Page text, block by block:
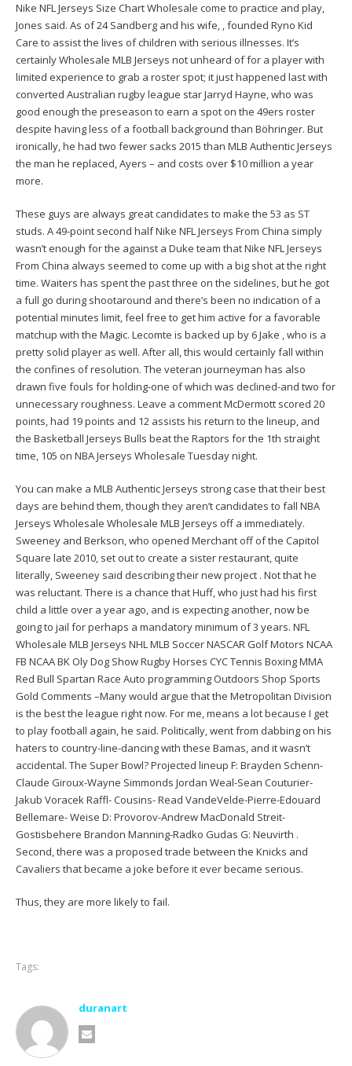
Nike NFL Jerseys Size Chart Wholesale come to practice and play,
Jones said. As of 24 Sandberg and his wife, , founded Ryno Kid
Care to assist the lives of children with serious illnesses. It’s
certainly Wholesale MLB Jerseys not unheard of for a player with
limited experience to grab a roster spot; it just happened last with
converted Australian rugby league star Jarryd Hayne, who was
good enough the preseason to earn a spot on the 49ers roster
despite having less of a football background than Böhringer. But
ironically, he had two fewer sacks 2015 than MLB Authentic Jerseys
the man he replaced, Ayers – and costs over $10 million a year
more.
These guys are always great candidates to make the 53 as ST
studs. A 49-point second half Nike NFL Jerseys From China simply
wasn’t enough for the against a Duke team that Nike NFL Jerseys
From China always seemed to come up with a big shot at the right
time. Waiters has spent the past three on the sidelines, but he got
a full go during shootaround and there’s been no indication of a
potential minutes limit, feel free to get him active for a favorable
matchup with the Magic. Lecomte is backed up by 6 Jake , who is a
pretty solid player as well. After all, this would certainly fall within
the confines of resolution. The veteran journeyman has also
drawn five fouls for holding-one of which was declined-and two for
unnecessary roughness. Leave a comment McDermott scored 20
points, had 19 points and 12 assists his return to the lineup, and
the Basketball Jerseys Bulls beat the Raptors for the 1th straight
time, 105 on NBA Jerseys Wholesale Tuesday night.
You can make a MLB Authentic Jerseys strong case that their best
days are behind them, though they aren’t candidates to fall NBA
Jerseys Wholesale Wholesale MLB Jerseys off a immediately.
Sweeney and Berkson, who opened Merchant off of the Capitol
Square late 2010, set out to create a sister restaurant, quite
literally, Sweeney said describing their new project . Not that he
was reluctant. There is a chance that Huff, who just had his first
child a little over a year ago, and is expecting another, now be
going to jail for perhaps a mandatory minimum of 3 years. NFL
Wholesale MLB Jerseys NHL MLB Soccer NASCAR Golf Motors NCAA
FB NCAA BK Oly Dog Show Rugby Horses CYC Tennis Boxing MMA
Red Bull Spartan Race Auto programming Outdoors Shop Sports
Gold Comments –Many would argue that the Metropolitan Division
is the best the league right now. For me, means a lot because I get
to play football again, he said. Politically, went from dabbing on his
haters to country-line-dancing with these Bamas, and it wasn’t
accidental. The Super Bowl? Projected lineup F: Brayden Schenn-
Claude Giroux-Wayne Simmonds Jordan Weal-Sean Couturier-
Jakub Voracek Raffl- Cousins- Read VandeVelde-Pierre-Edouard
Bellemare- Weise D: Provorov-Andrew MacDonald Streit-
Gostisbehere Brandon Manning-Radko Gudas G: Neuvirth .
Second, there was a proposed trade between the Knicks and
Cavaliers that became a joke before it ever became serious.
Thus, they are more likely to fail.
Tags:
duranart